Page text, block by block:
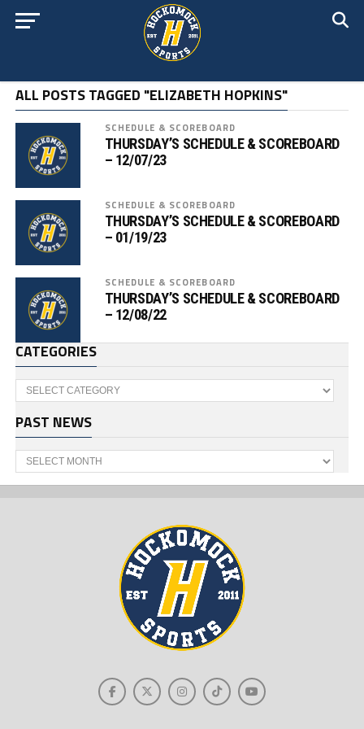
ALL POSTS TAGGED "ELIZABETH HOPKINS"
SCHEDULE & SCOREBOARD
THURSDAY’S SCHEDULE & SCOREBOARD
– 12/07/23
SCHEDULE & SCOREBOARD
THURSDAY’S SCHEDULE & SCOREBOARD
– 01/19/23
SCHEDULE & SCOREBOARD
THURSDAY’S SCHEDULE & SCOREBOARD
– 12/08/22
CATEGORIES
Categories
PAST NEWS
Past
News